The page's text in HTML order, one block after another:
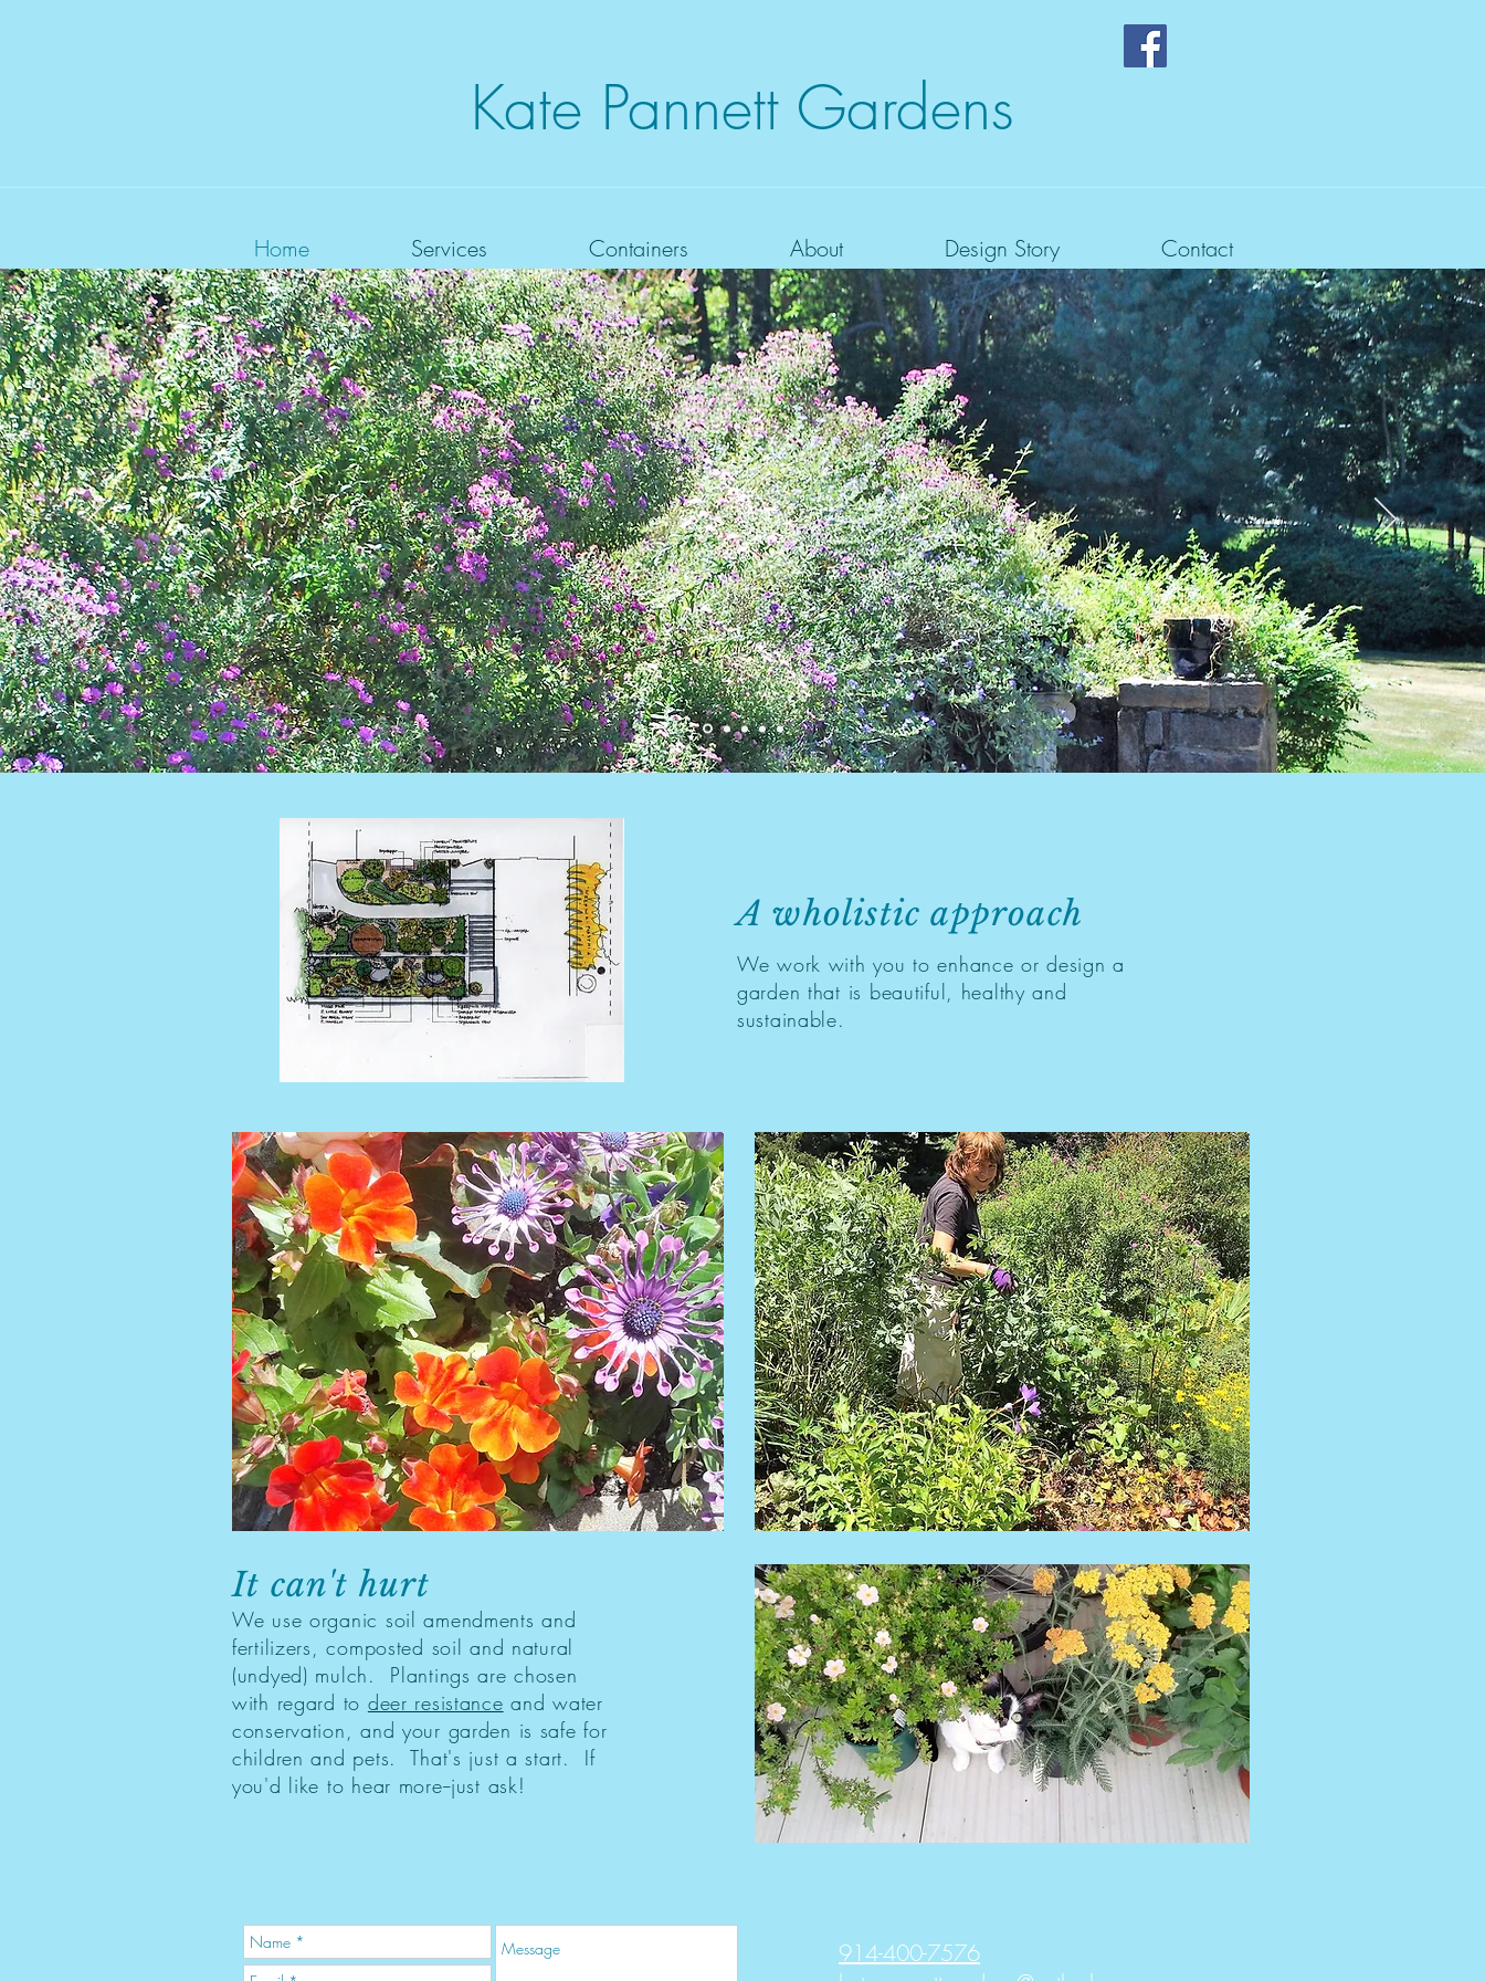
Kate Pannett Gardens
Home Services Containers About Design Story Contact
A wholistic approach
We work with you to enhance or design a
garden that is beautiful, healthy and
sustainable.
It can't hurt
We use organic soil amendments and
fertilizers, composted soil and natural
(undyed) mulch. Plantings are chosen
with regard to deer resistance and water
conservation, and your garden is safe for
children and pets. That's just a start. If
you'd like to hear more--just ask!
914-400-7576